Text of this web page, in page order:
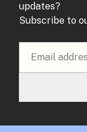
updates?
Subscribe to